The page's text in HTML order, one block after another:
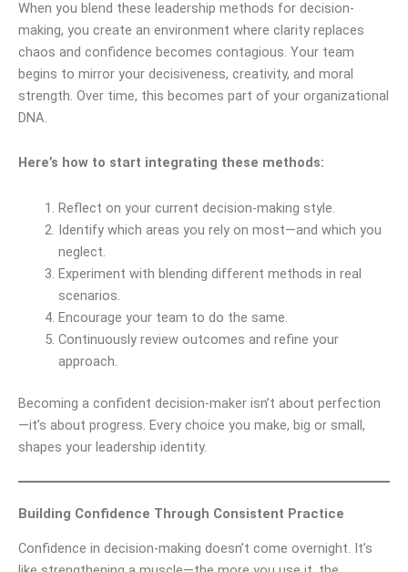
When you blend these leadership methods for decision-
making, you create an environment where clarity replaces
chaos and confidence becomes contagious. Your team
begins to mirror your decisiveness, creativity, and moral
strength. Over time, this becomes part of your organizational
DNA.
Here’s how to start integrating these methods:
Reflect on your current decision-making style.
Identify which areas you rely on most—and which you
neglect.
Experiment with blending different methods in real
scenarios.
Encourage your team to do the same.
Continuously review outcomes and refine your
approach.
Becoming a confident decision-maker isn’t about perfection
—it’s about progress. Every choice you make, big or small,
shapes your leadership identity.
Building Confidence Through Consistent Practice
Confidence in decision-making doesn’t come overnight. It’s